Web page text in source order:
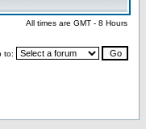
All times are GMT - 8 Hours
to: